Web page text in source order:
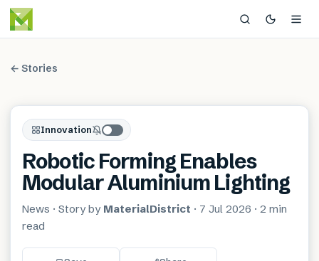
← Stories
Innovation
Robotic Forming Enables
Modular Aluminium Lighting
News · Story by MaterialDistrict · 7 Jul 2026 · 2 min
read